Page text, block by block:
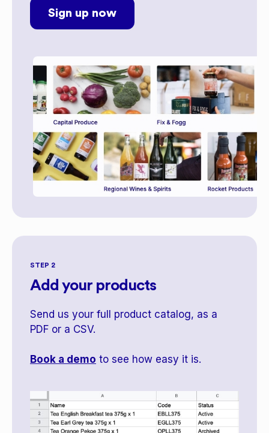
Sign up now
STEP 2
Add your products
Send us your full product catalog, as a
PDF or a CSV.
Book a demo to see how easy it is.